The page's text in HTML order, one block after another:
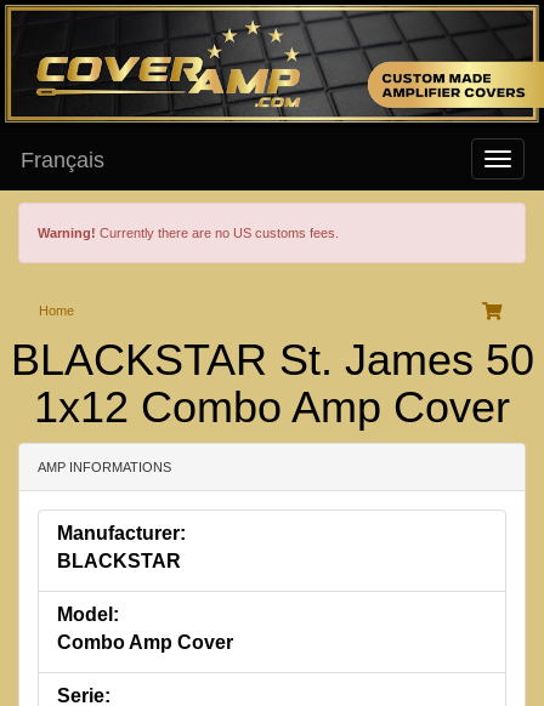
Français
Warning! Currently there are no US customs fees.
Home
BLACKSTAR St. James 50
1x12 Combo Amp Cover
AMP INFORMATIONS
Manufacturer:
BLACKSTAR
Model:
Combo Amp Cover
Serie: